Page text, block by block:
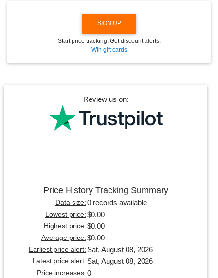
SIGN UP
Start price tracking. Get discount alerts.
Win gift cards
Review us on:
Price History Tracking Summary
Data size: 0 records available
Lowest price: $0.00
Highest price: $0.00
Average price: $0.00
Earliest price alert: Sat, August 08, 2026
Latest price alert: Sat, August 08, 2026
Price increases: 0